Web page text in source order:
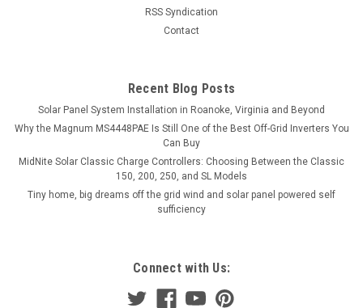
RSS Syndication
Contact
Recent Blog Posts
Solar Panel System Installation in Roanoke, Virginia and Beyond
Why the Magnum MS4448PAE Is Still One of the Best Off-Grid Inverters You
Can Buy
MidNite Solar Classic Charge Controllers: Choosing Between the Classic
150, 200, 250, and SL Models
Tiny home, big dreams off the grid wind and solar panel powered self
sufficiency
Connect with Us: